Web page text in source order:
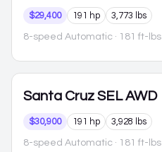
$29,400 191 hp 3,773 lbs
8-speed Automatic · 181 ft-lbs
Santa Cruz SEL AWD
$30,900 191 hp 3,928 lbs
8-speed Automatic · 181 ft-lbs